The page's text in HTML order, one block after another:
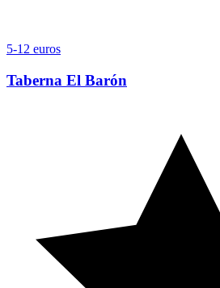
5-12 euros
Taberna El Barón